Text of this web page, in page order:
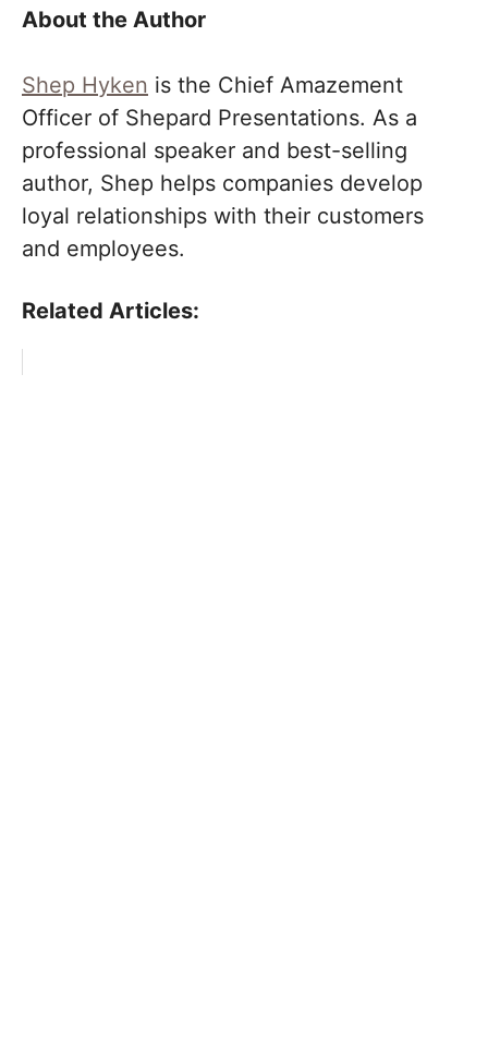
About the Author
Shep Hyken is the Chief Amazement
Officer of Shepard Presentations. As a
professional speaker and best-selling
author, Shep helps companies develop
loyal relationships with their customers
and employees.
Related Articles: